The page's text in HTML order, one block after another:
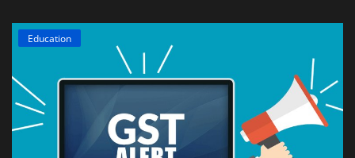
Education